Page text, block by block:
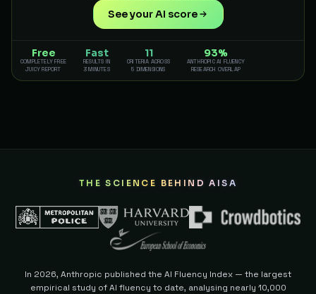
See your AI score
Free
COMPLETELY FREE
JUICY REPORT
Fast
RESULTS IN
3 MINUTES
11
CRITERIA ACROSS
5 DIMENSIONS
93%
ANTHROPIC AI FLUENCY
RESEARCH OVERLAP
THE SCIENCE BEHIND AISA
In 2026, Anthropic published the AI Fluency Index — the largest
empirical study of AI fluency to date, analysing nearly 10,000